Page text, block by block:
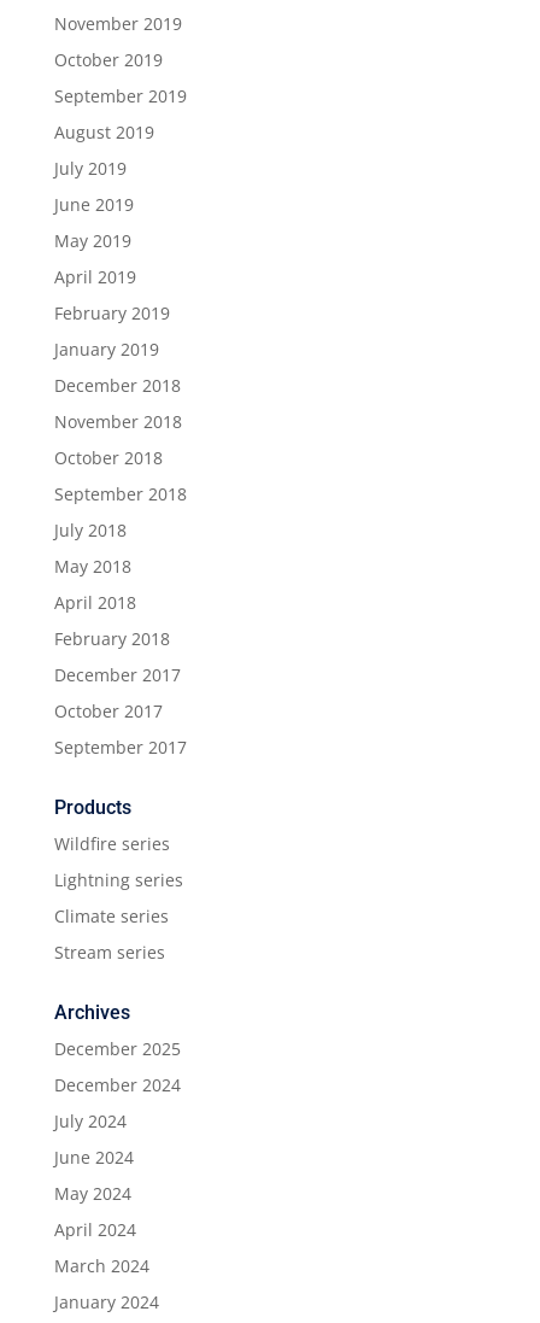
November 2019
October 2019
September 2019
August 2019
July 2019
June 2019
May 2019
April 2019
February 2019
January 2019
December 2018
November 2018
October 2018
September 2018
July 2018
May 2018
April 2018
February 2018
December 2017
October 2017
September 2017
Products
Wildfire series
Lightning series
Climate series
Stream series
Archives
December 2025
December 2024
July 2024
June 2024
May 2024
April 2024
March 2024
January 2024